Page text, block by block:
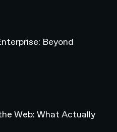
Beyond
Web: What Actually